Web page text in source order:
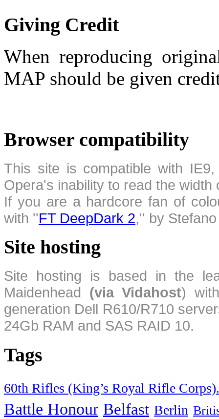
Giving Credit
When reproducing
MAP should be given
Browser compatibility
This site is compatible with
Opera's inability to read the
If you are a hardcore fan of
with ''FT DeepDark 2,'' by
Site hosting
Site hosting is based in the
Maidenhead (via Vidahost)
generation Dell R610/R710
24Gb RAM and SAS RAID 10.
Tags
60th Rifles (King’s Royal Rifle Corps).
Battle Honour Belfast Berlin